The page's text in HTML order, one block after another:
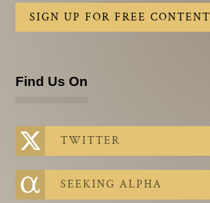
SIGN UP FOR FREE CONTENT
Find Us On
TWITTER
SEEKING ALPHA